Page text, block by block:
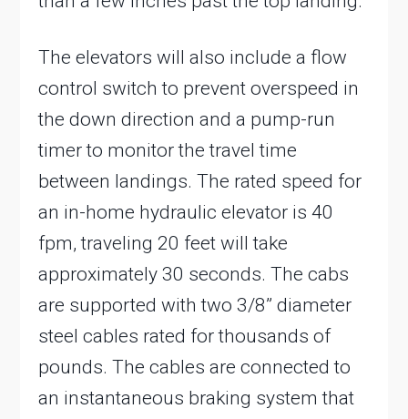
The elevators will also include a flow
control switch to prevent overspeed in
the down direction and a pump-run
timer to monitor the travel time
between landings. The rated speed for
an in-home hydraulic elevator is 40
fpm, traveling 20 feet will take
approximately 30 seconds. The cabs
are supported with two 3/8” diameter
steel cables rated for thousands of
pounds. The cables are connected to
an instantaneous braking system that